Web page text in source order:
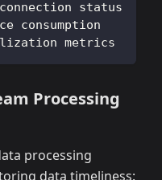
status
consumption
metrics
Processing
processing
data timeliness: